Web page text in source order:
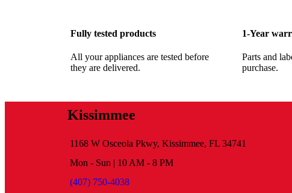
Fully tested products
All your appliances are tested before
they are delivered.
1-Year
Parts and
purchase.
Kissimmee
1168 W Osceola Pkwy, Kissimmee, FL 34741
Mon - Sun | 10 AM - 8 PM
(407) 750-4038